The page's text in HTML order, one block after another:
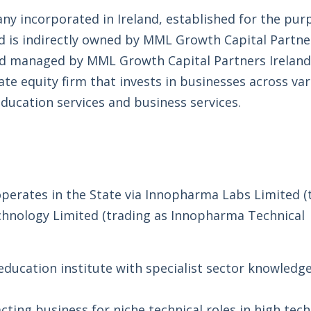
incorporated in Ireland, established for the
indirectly owned by MML Growth Capital
managed by MML Growth Capital Partners
equity firm that invests in businesses across
services and business services.
in the State via Innopharma Labs Limited
Limited (trading as Innopharma Technical
institute with specialist sector